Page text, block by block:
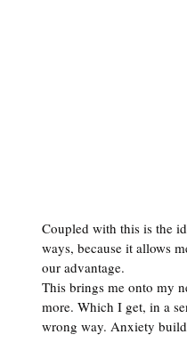
Coupled with this is the
ways, because it allows
our advantage.
This brings me onto my
more. Which I get, in a
wrong way. Anxiety